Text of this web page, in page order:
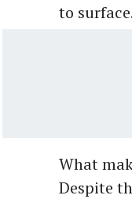
to
What
Despite